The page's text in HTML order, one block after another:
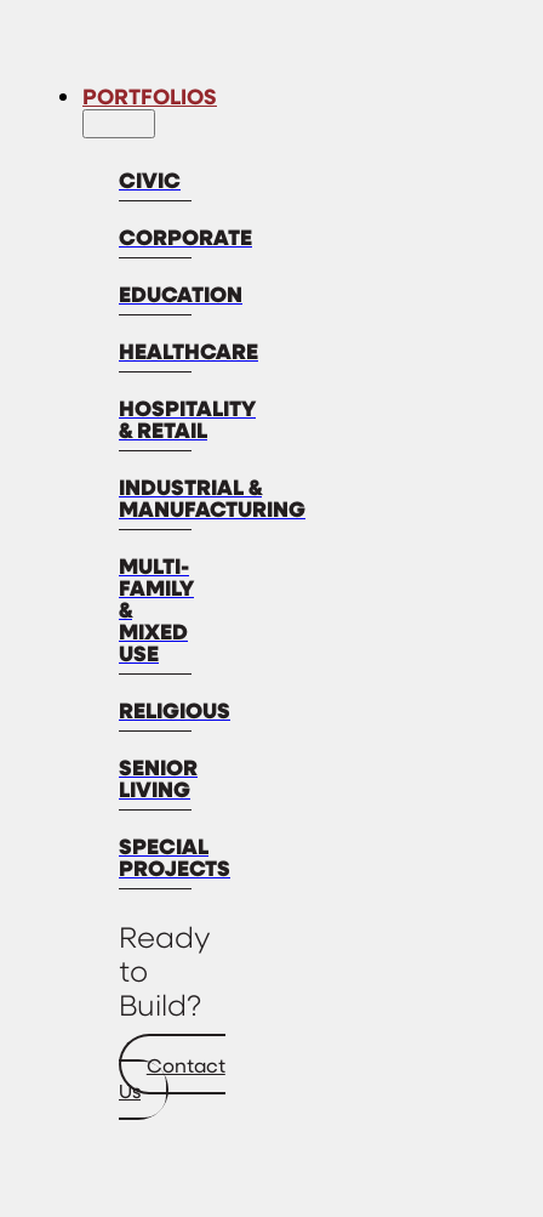
PORTFOLIOS
CIVIC
CORPORATE
EDUCATION
HEALTHCARE
HOSPITALITY
& RETAIL
INDUSTRIAL &
MANUFACTURING
MULTI-
FAMILY
&
MIXED
USE
RELIGIOUS
SENIOR
LIVING
SPECIAL
PROJECTS
Ready
to
Build?
Contact
Us